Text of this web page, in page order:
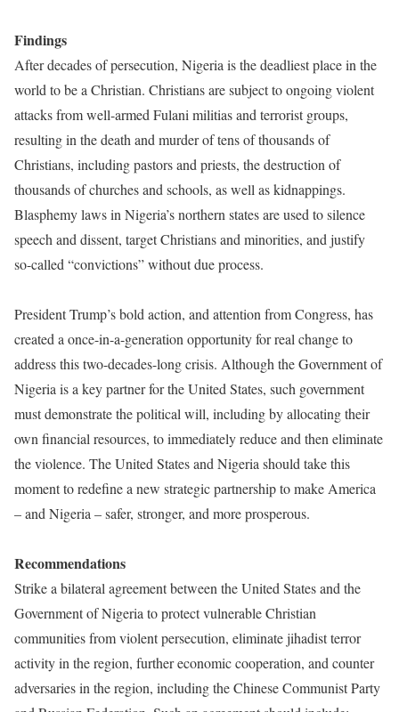
Findings
After decades of persecution, Nigeria is the deadliest place in the
world to be a Christian. Christians are subject to ongoing violent
attacks from well-armed Fulani militias and terrorist groups,
resulting in the death and murder of tens of thousands of
Christians, including pastors and priests, the destruction of
thousands of churches and schools, as well as kidnappings.
Blasphemy laws in Nigeria’s northern states are used to silence
speech and dissent, target Christians and minorities, and justify
so-called “convictions” without due process.
President Trump’s bold action, and attention from Congress, has
created a once-in-a-generation opportunity for real change to
address this two-decades-long crisis. Although the Government of
Nigeria is a key partner for the United States, such government
must demonstrate the political will, including by allocating their
own financial resources, to immediately reduce and then eliminate
the violence. The United States and Nigeria should take this
moment to redefine a new strategic partnership to make America
– and Nigeria – safer, stronger, and more prosperous.
Recommendations
Strike a bilateral agreement between the United States and the
Government of Nigeria to protect vulnerable Christian
communities from violent persecution, eliminate jihadist terror
activity in the region, further economic cooperation, and counter
adversaries in the region, including the Chinese Communist Party